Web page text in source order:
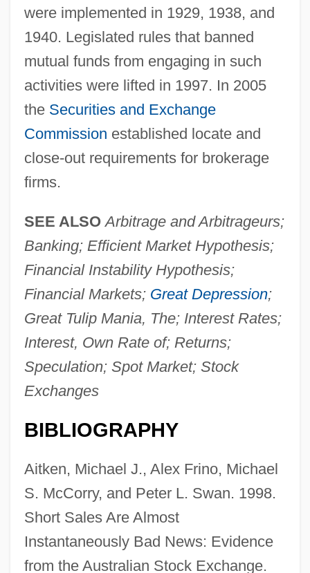
were implemented in 1929, 1938, and
1940. Legislated rules that banned
mutual funds from engaging in such
activities were lifted in 1997. In 2005
the Securities and Exchange
Commission established locate and
close-out requirements for brokerage
firms.
SEE ALSO Arbitrage and Arbitrageurs;
Banking; Efficient Market Hypothesis;
Financial Instability Hypothesis;
Financial Markets; Great Depression;
Great Tulip Mania, The; Interest Rates;
Interest, Own Rate of; Returns;
Speculation; Spot Market; Stock
Exchanges
BIBLIOGRAPHY
Aitken, Michael J., Alex Frino, Michael
S. McCorry, and Peter L. Swan. 1998.
Short Sales Are Almost
Instantaneously Bad News: Evidence
from the Australian Stock Exchange.